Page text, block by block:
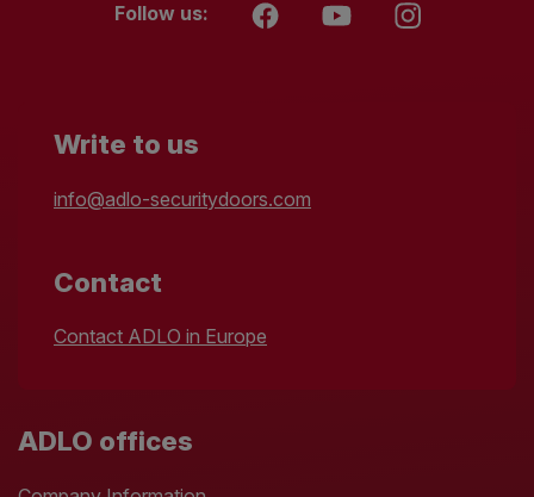
Follow us:
Write to us
info@adlo-securitydoors.com
Contact
Contact ADLO in Europe
ADLO offices